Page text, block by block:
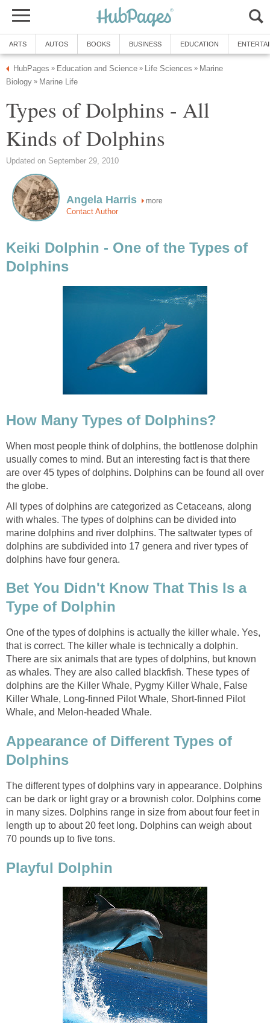
ARTS AUTOS BOOKS BUSINESS EDUCATION
HubPages » Education and Science » Life Sciences » Marine
Biology » Marine Life
Types of Dolphins - All
Kinds of Dolphins
Updated on September 29, 2010
Angela Harris more
Contact Author
Keiki Dolphin - One of the Types of
Dolphins
How Many Types of Dolphins?
When most people think of dolphins, the bottlenose dolphin
usually comes to mind. But an interesting fact is that there
are over 45 types of dolphins. Dolphins can be found all over
the globe.
All types of dolphins are categorized as Cetaceans, along
with whales. The types of dolphins can be divided into
marine dolphins and river dolphins. The saltwater types of
dolphins are subdivided into 17 genera and river types of
dolphins have four genera.
Bet You Didn't Know That This Is a
Type of Dolphin
One of the types of dolphins is actually the killer whale. Yes,
that is correct. The killer whale is technically a dolphin.
There are six animals that are types of dolphins, but known
as whales. They are also called blackfish. These types of
dolphins are the Killer Whale, Pygmy Killer Whale, False
Killer Whale, Long-finned Pilot Whale, Short-finned Pilot
Whale, and Melon-headed Whale.
Appearance of Different Types of
Dolphins
The different types of dolphins vary in appearance. Dolphins
can be dark or light gray or a brownish color. Dolphins come
in many sizes. Dolphins range in size from about four feet in
length up to about 20 feet long. Dolphins can weigh about
70 pounds up to five tons.
Playful Dolphin